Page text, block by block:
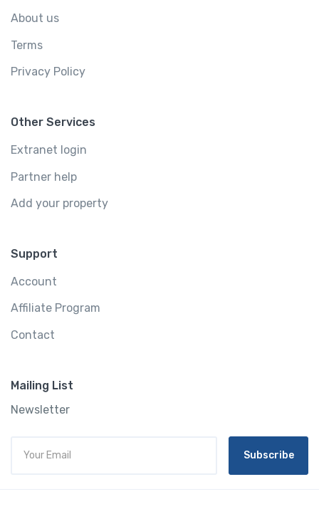
About us
Terms
Privacy Policy
Other Services
Extranet login
Partner help
Add your property
Support
Account
Affiliate Program
Contact
Mailing List
Newsletter
Subscribe